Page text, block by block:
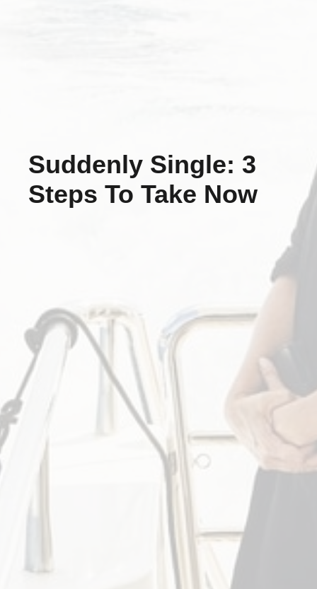
Suddenly Single: 3
Steps To Take Now